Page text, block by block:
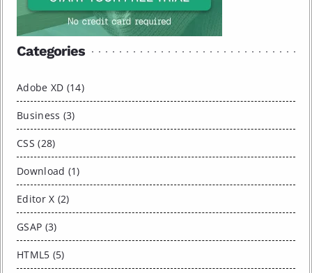
Categories
Adobe XD (14)
Business (3)
CSS (28)
Download (1)
Editor X (2)
GSAP (3)
HTML5 (5)